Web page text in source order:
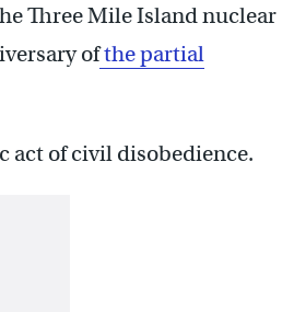
Three Mile Island nuclear
ofthe partial
act of civil disobedience.